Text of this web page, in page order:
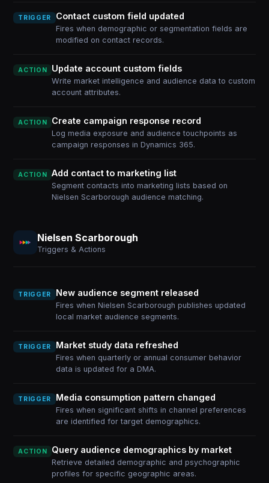
TRIGGER Contact custom field updated
Fires when demographic or segmentation fields are
modified on contact records.
ACTION Update account custom fields
Write market intelligence and audience data to custom
account attributes.
ACTION Create campaign response record
Log media exposure and audience touchpoints as
campaign responses in Dynamics 365.
ACTION Add contact to marketing list
Segment contacts into marketing lists based on
Nielsen Scarborough audience matching.
Nielsen Scarborough
Triggers & Actions
TRIGGER New audience segment released
Fires when Nielsen Scarborough publishes updated
local market audience segments.
TRIGGER Market study data refreshed
Fires when quarterly or annual consumer behavior
data is updated for a DMA.
TRIGGER Media consumption pattern changed
Fires when significant shifts in channel preferences
are identified for target demographics.
ACTION Query audience demographics by market
Retrieve detailed demographic and psychographic
profiles for specific geographic areas.